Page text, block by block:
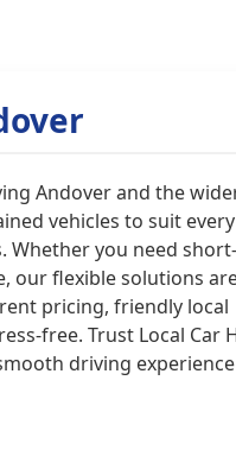
Andover and the
vehicles to suit every
Whether you need
our flexible solutions
pricing, friendly local
free. Trust Local Car
driving